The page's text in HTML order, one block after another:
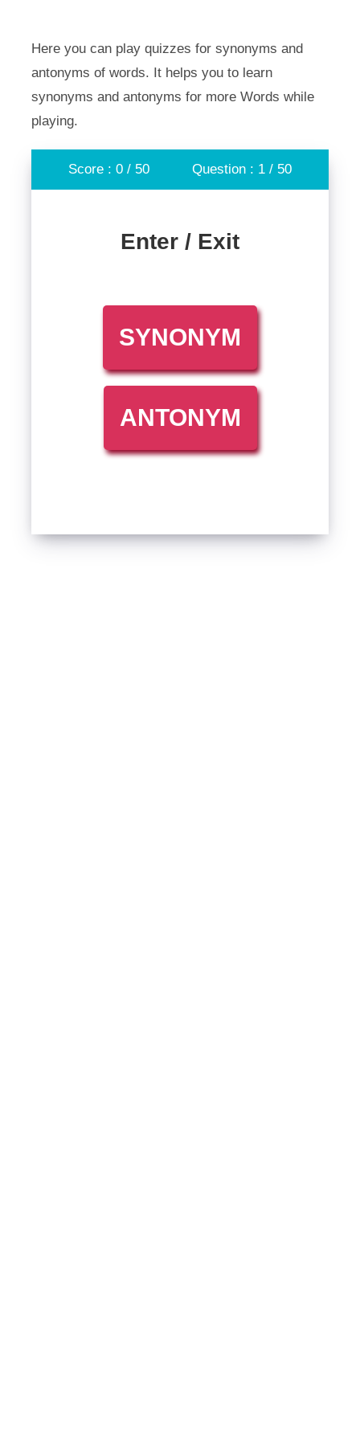
Here you can play quizzes for synonyms and
antonyms of words. It helps you to learn
synonyms and antonyms for more Words while
playing.
Score : 0 / 50 Question : 1 / 50
Enter / Exit
SYNONYM
ANTONYM